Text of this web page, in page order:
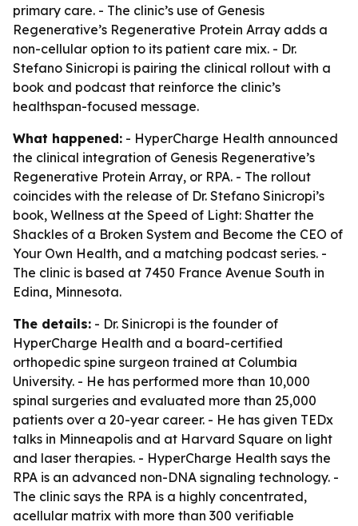
primary care. - The clinic’s use of Genesis
Regenerative’s Regenerative Protein Array adds a
non-cellular option to its patient care mix. - Dr.
Stefano Sinicropi is pairing the clinical rollout with a
book and podcast that reinforce the clinic’s
healthspan-focused message.
What happened: - HyperCharge Health announced
the clinical integration of Genesis Regenerative’s
Regenerative Protein Array, or RPA. - The rollout
coincides with the release of Dr. Stefano Sinicropi’s
book, Wellness at the Speed of Light: Shatter the
Shackles of a Broken System and Become the CEO of
Your Own Health, and a matching podcast series. -
The clinic is based at 7450 France Avenue South in
Edina, Minnesota.
The details: - Dr. Sinicropi is the founder of
HyperCharge Health and a board-certified
orthopedic spine surgeon trained at Columbia
University. - He has performed more than 10,000
spinal surgeries and evaluated more than 25,000
patients over a 20-year career. - He has given TEDx
talks in Minneapolis and at Harvard Square on light
and laser therapies. - HyperCharge Health says the
RPA is an advanced non-DNA signaling technology. -
The clinic says the RPA is a highly concentrated,
acellular matrix with more than 300 verifiable